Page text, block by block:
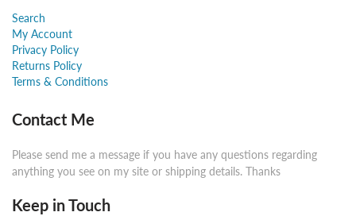
Search
My Account
Privacy Policy
Returns Policy
Terms & Conditions
Contact Me
Please send me a message if you have any questions regarding
anything you see on my site or shipping details. Thanks
Keep in Touch